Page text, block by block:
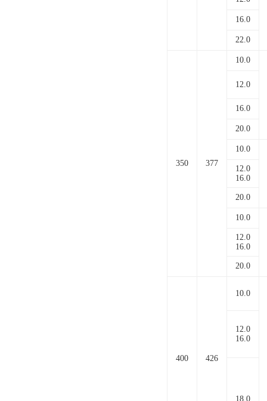
16.0
22.0
350 377
10.0
12.0
16.0
20.0
10.0
12.0
16.0
20.0
10.0
12.0
16.0
20.0
400 426
10.0
12.0
16.0
18.0